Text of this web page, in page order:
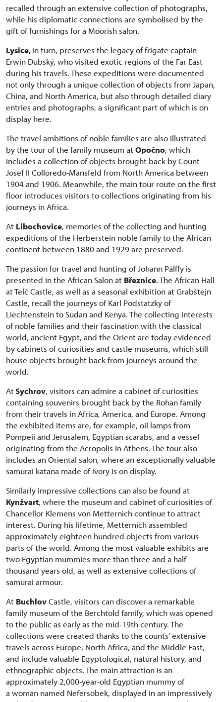
recalled through an extensive collection of photographs,
while his diplomatic connections are symbolised by the
gift of furnishings for a Moorish salon.
Lysice,in turn, preserves the legacy of frigate captain
Erwin Dubský, who visited exotic regions of the Far East
during his travels. These expeditions were documented
not only through a unique collection of objects from Japan,
China, and North America, but also through detailed diary
entries and photographs, a significant part of which is on
display here.
The travel ambitions of noble families are also illustrated
by the tour of the family museum atOpočno, which
includes a collection of objects brought back by Count
Josef II Colloredo-Mansfeld from North America between
1904 and 1906. Meanwhile, the main tour route on the first
floor introduces visitors to collections originating from his
journeys in Africa.
At Libochovice, memories of the collecting and hunting
expeditions of the Herberstein noble family to the African
continent between 1880 and 1929 are preserved.
The passion for travel and hunting of Johann Pálffy is
presented in the African Salon at Březnice. The African Hall
at Telč Castle, as well as a seasonal exhibition at Grabštejn
Castle, recall the journeys of Karl Podstatzky of
Liechtenstein to Sudan and Kenya. The collecting interests
of noble families and their fascination with the classical
world, ancient Egypt, and the Orient are today evidenced
by cabinets of curiosities and castle museums, which still
house objects brought back from journeys around the
world.
AtSychrov, visitors can admire a cabinet of curiosities
containing souvenirs brought back by the Rohan family
from their travels in Africa, America, and Europe. Among
the exhibited items are, for example, oil lamps from
Pompeii and Jerusalem, Egyptian scarabs, and a vessel
originating from the Acropolis in Athens. The tour also
includes an Oriental salon, where an exceptionally valuable
samurai katana made of ivory is on display.
Similarly impressive collections can also be found at
Kynžvart, where the museum and cabinet of curiosities of
Chancellor Klemens von Metternich continue to attract
interest. During his lifetime, Metternich assembled
approximately eighteen hundred objects from various
parts of the world. Among the most valuable exhibits are
two Egyptian mummies more than three and a half
thousand years old, as well as extensive collections of
samurai armour.
At BuchlovCastle, visitors can discover a remarkable
family museum of the Berchtold family, which was opened
to the public as early as the mid-19th century. The
collections were created thanks to the counts’ extensive
travels across Europe, North Africa, and the Middle East,
and include valuable Egyptological, natural history, and
ethnographic objects. The main attraction is an
approximately 2,000-year-old Egyptian mummy of
a woman named Nefersobek, displayed in an impressively